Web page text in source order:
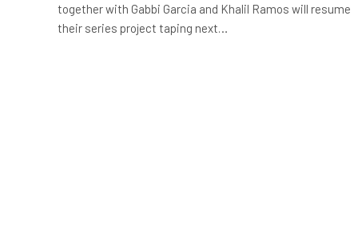
together with Gabbi Garcia and Khalil Ramos will resume
their series project taping next…